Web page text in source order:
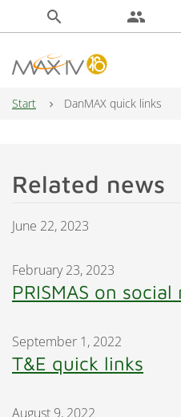
search people
Main Navigation
Start DanMAX quick links
Related news
June 22, 2023
February 23, 2023
PRISMAS on social
September 1, 2022
T&E quick links
August 9, 2022